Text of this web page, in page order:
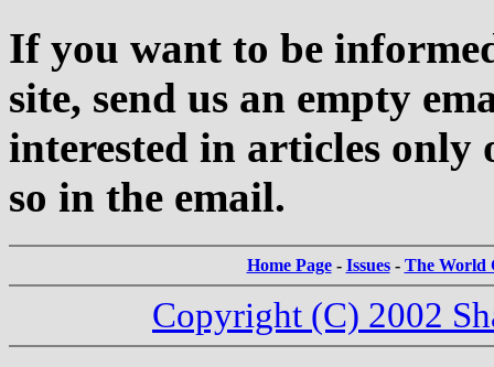
If you want to be
site, send us an empty
interested in articles
so in the email.
Home Page- Issues- The World
Copyright (C) 2002